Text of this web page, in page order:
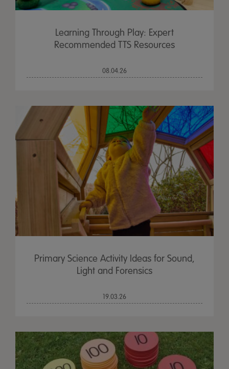
Learning Through Play: Expert
Recommended TTS Resources
08.04.26
Primary Science Activity Ideas for Sound,
Light and Forensics
19.03.26